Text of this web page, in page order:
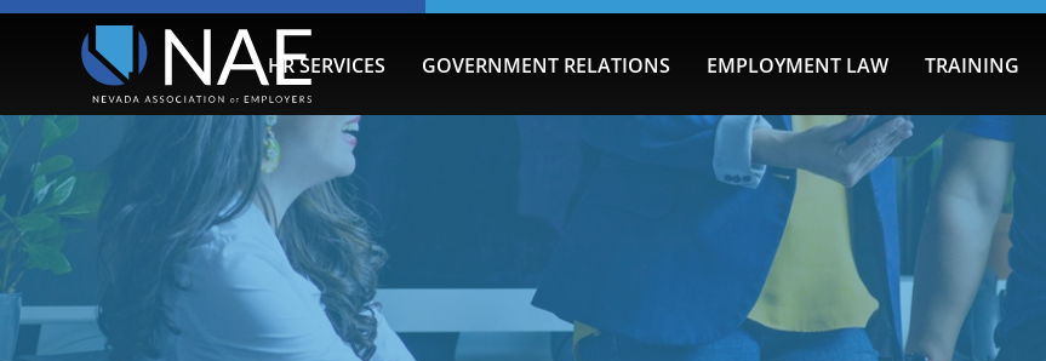
HR SERVICES GOVERNMENT RELATIONS EMPLOYMENT LAW TRAINING